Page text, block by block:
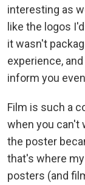
interesting as
like the logos
it wasn't
experience,
inform you
Film is such a
when you can't
the poster
that's where
posters (and